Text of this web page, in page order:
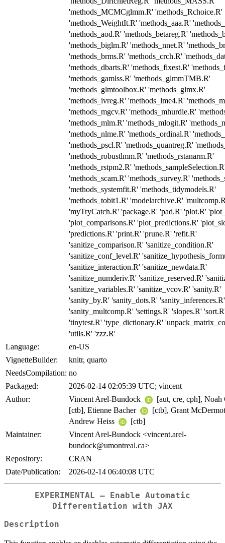
'methods_MCMCglmm.R' 'methods_Rchoice.R'
'methods_WeightIt.R' 'methods_aaa.R'
'methods_aod.R' 'methods_betareg.R'
'methods_biglm.R' 'methods_nnet.R'
'methods_brms.R' 'methods_crch.R'
'methods_dbarts.R' 'methods_fixest.R'
'methods_gamlss.R' 'methods_glmmTMB.R'
'methods_glmtoolbox.R' 'methods_glmx.R'
'methods_ivreg.R' 'methods_lme4.R'
'methods_mgcv.R' 'methods_mhurdle.R'
'methods_mlm.R' 'methods_mlogit.R'
'methods_nlme.R' 'methods_ordinal.R'
'methods_pscl.R' 'methods_quantreg.R'
'methods_robustlmm.R' 'methods_rstanarm.R'
'methods_rstpm2.R'
'methods_scam.R' 'methods_survey.R'
'methods_systemfit.R' 'methods_tidymodels.R'
'methods_tobit1.R' 'modelarchive.R'
'myTryCatch.R' 'package.R' 'pad.R' 'plot.R'
'plot_comparisons.R' 'plot_predictions.R'
'predictions.R' 'print.R' 'prune.R' 'refit.R'
'sanitize_comparison.R' 'sanitize_condition.R'
'sanitize_conf_level.R'
'sanitize_interaction.R' 'sanitize_newdata.R'
'sanitize_numderiv.R' 'sanitize_reserved.R'
'sanitize_variables.R' 'sanitize_vcov.R' 'sanity.R'
'sanity_by.R' 'sanity_dots.R' 'sanity_inferences.R'
'sanity_multcomp.R' 'settings.R' 'slopes.R'
'tinytest.R' 'type_dictionary.R'
'utils.R' 'zzz.R'
Language:
en-US
VignetteBuilder:
knitr, quarto
NeedsCompilation: no
Packaged:
2026-02-14 02:05:39 UTC; vincent
Author:
Vincent Arel-Bundock
[aut, cre, cph],
[ctb], Etienne Bacher
[ctb], Grant
Andrew Heiss
[ctb]
Maintainer:
Vincent Arel-Bundock <vincent.arel-
bundock@umontreal.ca>
Repository:
CRAN
Date/Publication:
2026-02-14 06:40:08 UTC
EXPERIMENTAL – Enable Automatic
Differentiation with JAX
Description